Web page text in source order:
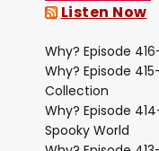
Listen Now
Why? Episode
Why? Episode
Collection
Why? Episode
Spooky World